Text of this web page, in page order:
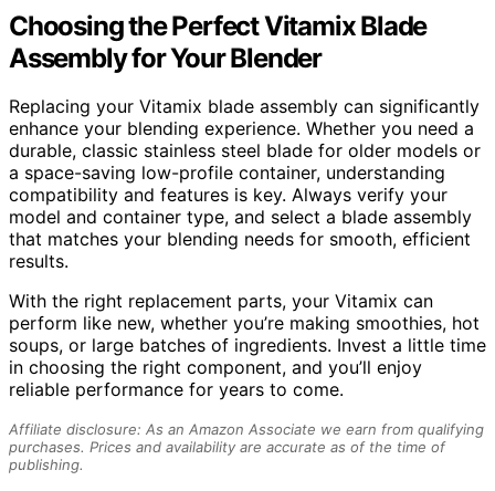
Choosing the Perfect Vitamix Blade
Assembly for Your Blender
Replacing your Vitamix blade assembly can significantly
enhance your blending experience. Whether you need a
durable, classic stainless steel blade for older models or
a space-saving low-profile container, understanding
compatibility and features is key. Always verify your
model and container type, and select a blade assembly
that matches your blending needs for smooth, efficient
results.
With the right replacement parts, your Vitamix can
perform like new, whether you’re making smoothies, hot
soups, or large batches of ingredients. Invest a little time
in choosing the right component, and you’ll enjoy
reliable performance for years to come.
Affiliate disclosure: As an Amazon Associate we earn from qualifying
purchases. Prices and availability are accurate as of the time of
publishing.